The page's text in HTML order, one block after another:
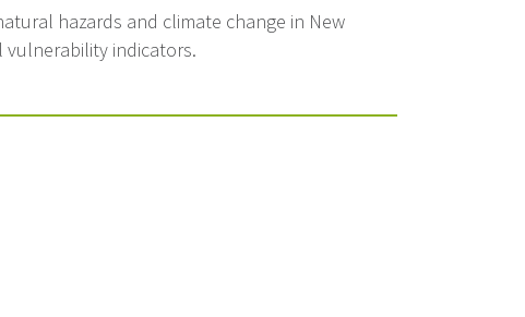
hazards and climate change in New
indicators.